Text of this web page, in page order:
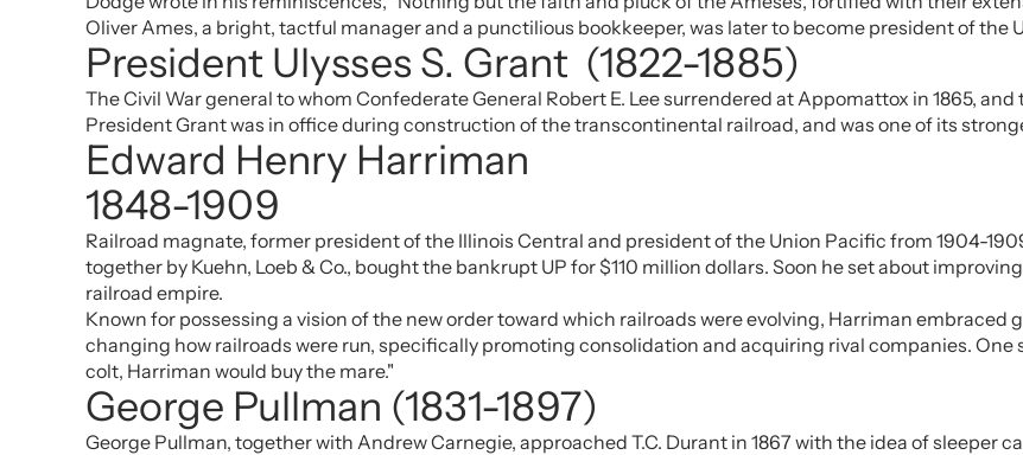
Oliver Ames, a bright, tactful manager and a punctilious bookkeeper, was later to become president of the
President Ulysses S. Grant (1822-1885)
The Civil War general to whom Confederate General Robert E. Lee surrendered at Appomattox in 1865,
President Grant was in office during construction of the transcontinental railroad, and was one of its
Edward Henry Harriman
1848-1909
Railroad magnate, former president of the Illinois Central and president of the Union Pacific from 1904-
together by Kuehn, Loeb & Co., bought the bankrupt UP for $110 million dollars. Soon he set about
railroad empire.
Known for possessing a vision of the new order toward which railroads were evolving, Harriman
changing how railroads were run, specifically promoting consolidation and acquiring rival companies. One
colt, Harriman would buy the mare."
George Pullman (1831-1897)
George Pullman, together with Andrew Carnegie, approached T.C. Durant in 1867 with the idea of sleeper